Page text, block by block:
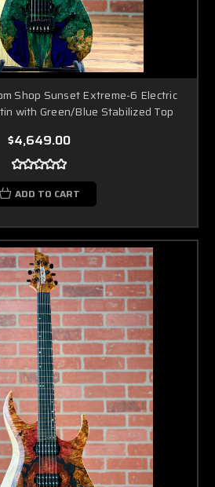
Shop Sunset Extreme-6 Electric
with Green/Blue Stabilized Top
$4,649.00
ADD TO CART